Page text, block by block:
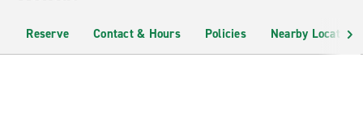
Reserve Contact & Hours Policies Nearby Locations